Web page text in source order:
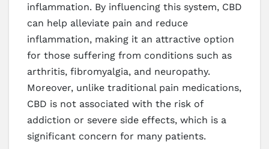
inflammation. By influencing this system, CBD
can help alleviate pain and reduce
inflammation, making it an attractive option
for those suffering from conditions such as
arthritis, fibromyalgia, and neuropathy.
Moreover, unlike traditional pain medications,
CBD is not associated with the risk of
addiction or severe side effects, which is a
significant concern for many patients.